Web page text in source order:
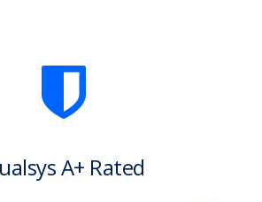
A+ Rated